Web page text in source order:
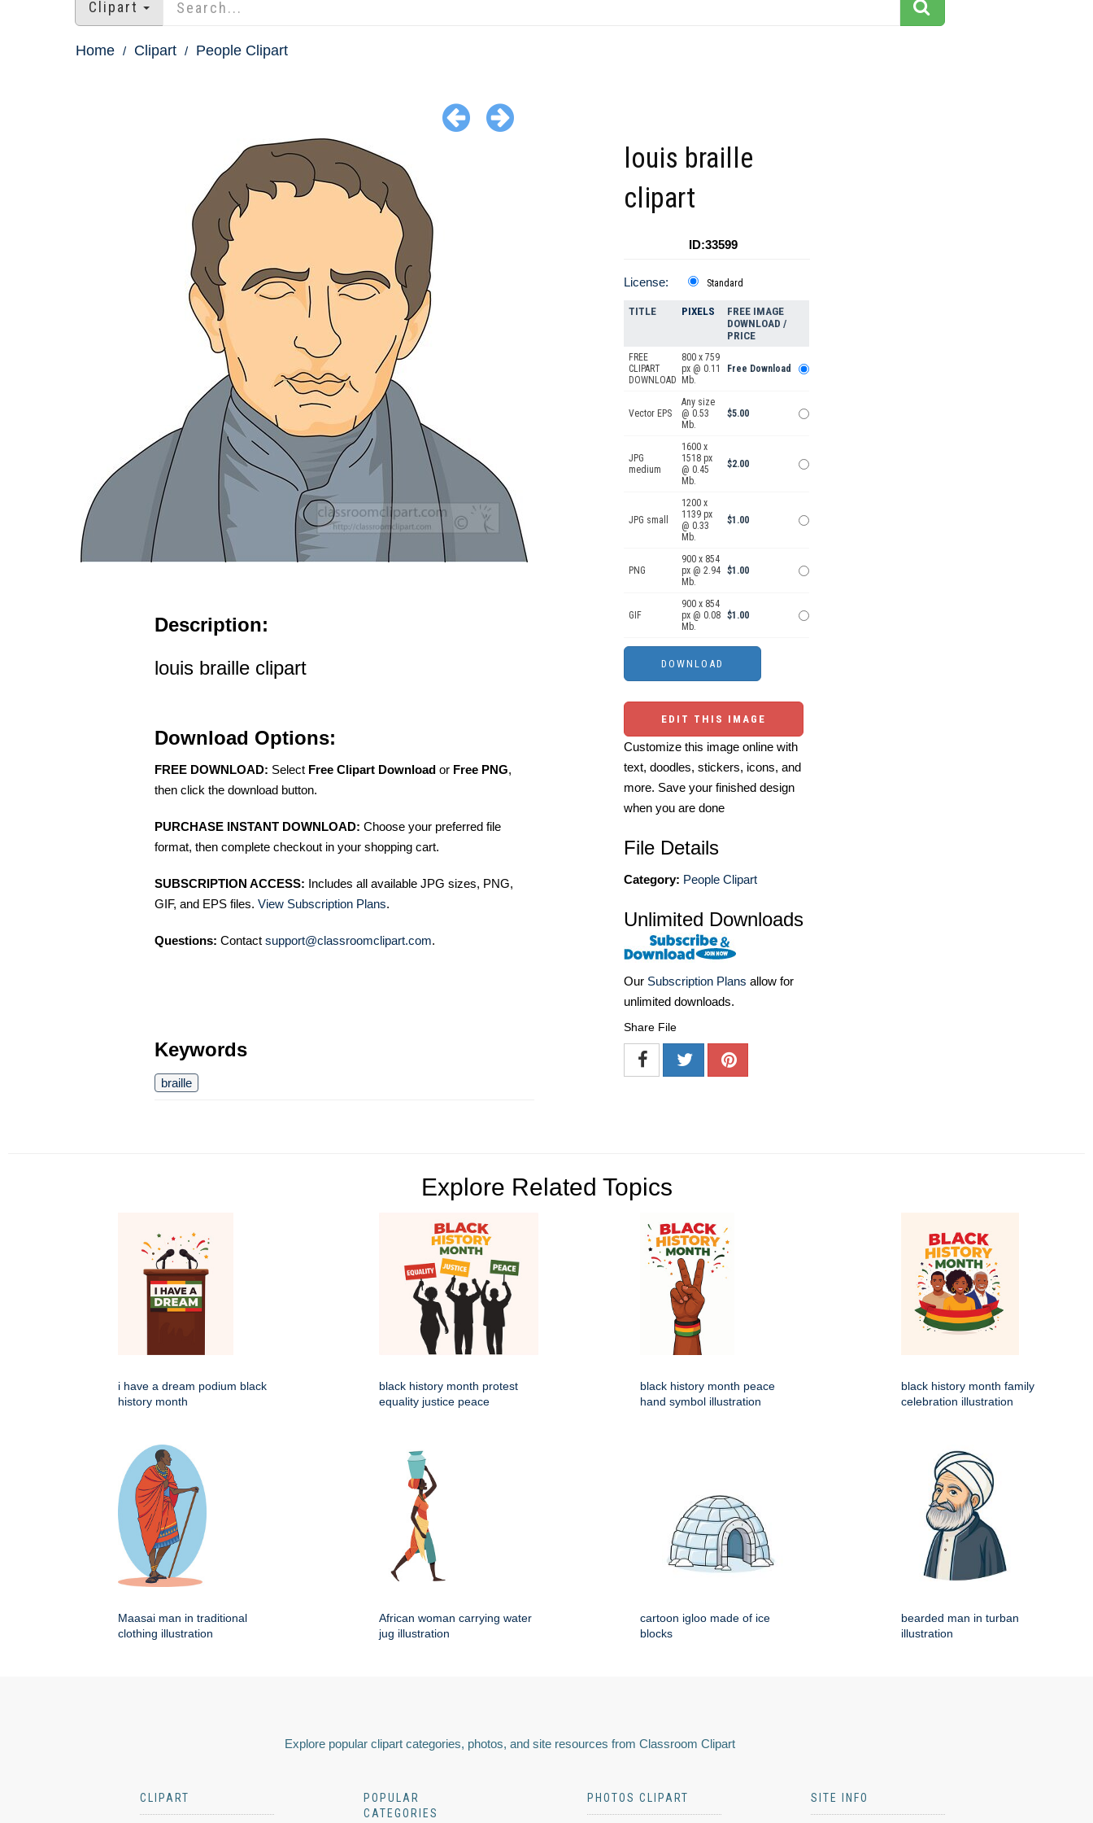
Clipart
Home Clipart People Clipart
Description:
louis braille clipart
Download Options:
FREE DOWNLOAD: Select Free Clipart Download or Free PNG,
then click the download button.
PURCHASE INSTANT DOWNLOAD: Choose your preferred file
format, then complete checkout in your shopping cart.
SUBSCRIPTION ACCESS: Includes all available JPG sizes, PNG,
GIF, and EPS files. View Subscription Plans.
Questions: Contact support@classroomclipart.com.
Keywords
braille
louis braille
clipart
ID:33599
License: Standard
TITLE PIXELS
FREE IMAGE
DOWNLOAD /
PRICE
FREE
CLIPART
DOWNLOAD
800 x 759
px @ 0.11
Mb.
Free Download
Vector EPS
Any size
@ 0.53
Mb.
$5.00
JPG
medium
1600 x
1518 px
@ 0.45
Mb.
$2.00
JPG small
1200 x
1139 px
@ 0.33
Mb.
$1.00
PNG
900 x 854
px @ 2.94
Mb.
$1.00
GIF
900 x 854
px @ 0.08
Mb.
$1.00
EDIT THIS IMAGE
Customize this image online with
text, doodles, stickers, icons, and
more. Save your finished design
when you are done
File Details
Category: People Clipart
Unlimited Downloads
Our Subscription Plans allow for
unlimited downloads.
Share File
Explore Related Topics
i have a dream podium black
history month
black history month protest
equality justice peace
black history month peace
hand symbol illustration
black history month family
celebration illustration
Maasai man in traditional
clothing illustration
African woman carrying water
jug illustration
cartoon igloo made of ice
blocks
bearded man in turban
illustration
Explore popular clipart categories, photos, and site resources from Classroom Clipart
CLIPART
POPULAR
CATEGORIES
PHOTOS CLIPART SITE INFO